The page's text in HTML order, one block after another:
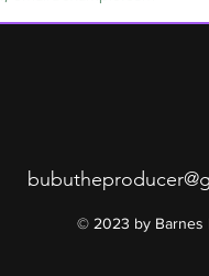
© 2023 by Barnes